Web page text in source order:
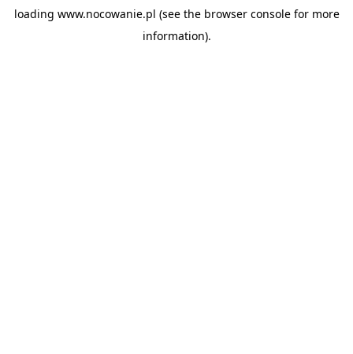
loading www.nocowanie.pl (see the browser consolefor more
information).